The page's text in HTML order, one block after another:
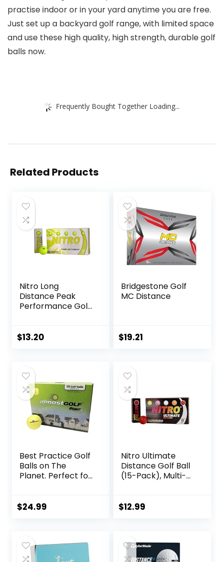
practise indoor or in your yard anytime you are free.
Just set up a backyard golf range, with limited space
and use these high quality, high strength, durable golf
balls now.
Frequently Bought Together Loading...
Related Products
Nitro Long
Distance Peak
Performance Golf
70 Compression
Balls USGA
Approved-Total of
15-Yellow
$13.20
Bridgestone Golf
MC Distance
$19.21
Best Practice Golf
Balls on The
Planet. Perfect for
Feedback. Limited
AlmostGolf (10
Pack Yellow)
$24.99
Nitro Ultimate
Distance Golf Ball
(15-Pack), Multi-
$12.99